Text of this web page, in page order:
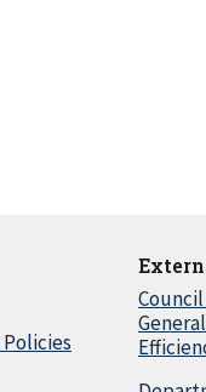
Policies